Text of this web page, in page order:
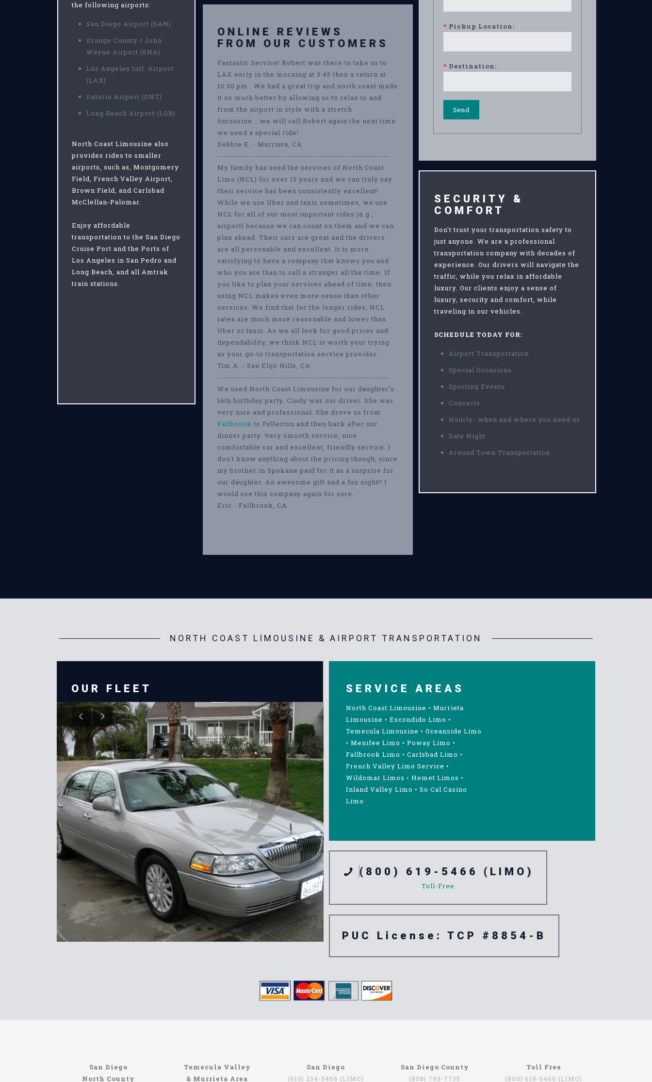
the following airports:
San Diego Airport (SAN)
Orange County / John
Wayne Airport (SNA)
Los Angeles Intl. Airport
(LAX)
Ontario Airport (ONT)
Long Beach Airport (LGB)
North Coast Limousine also
provides rides to smaller
airports, such as, Montgomery
Field, French Valley Airport,
Brown Field, and Carlsbad
McClellan-Palomar.
Enjoy affordable
transportation to the San Diego
Cruise Port and the Ports of
Los Angeles in San Pedro and
Long Beach, and all Amtrak
train stations.
ONLINE REVIEWS
FROM OUR CUSTOMERS
Fantastic Service! Robert was there to take us to
LAX early in the morning at 3:45 then a return at
10:30 pm . We had a great trip and north coast made
it so much better by allowing us to relax to and
from the airport in style with a stretch
limousine....we will call Robert again the next time
we need a special ride!
Debbie E. - Murrieta, CA
-----------------------------------------------------------
My family has used the services of North Coast
Limo (NCL) for over 15 years and we can truly say
their service has been consistently excellent!
While we use Uber and taxis sometimes, we use
NCL for all of our most important rides (e.g.,
airport) because we can count on them and we can
plan ahead. Their cars are great and the drivers
are all personable and excellent. It is more
satisfying to have a company that knows you and
who you are than to call a stranger all the time. If
you like to plan your services ahead of time, then
using NCL makes even more sense than other
services. We find that for the longer rides, NCL
rates are much more reasonable and lower than
Uber or taxis. As we all look for good prices and
dependability, we think NCL is worth your trying
as your go-to transportation service provider.
Tim A. - San Elijo Hills, CA
-----------------------------------------------------------
We used North Coast Limousine for our daughter's
16th birthday party. Cindy was our driver. She was
very nice and professional. She drove us from
Fallbrook to Fullerton and then back after our
dinner party. Very smooth service, nice
comfortable car and excellent, friendly service. I
don't know anything about the pricing though, since
my brother in Spokane paid for it as a surprise for
our daughter. An awesome gift and a fun night!! I
would use this company again for sure.
Eric - Fallbrook, CA
* Pickup Location:
* Destination:
SECURITY &
COMFORT
Don't trust your transportation safety to
just anyone. We are a professional
transportation company with decades of
experience. Our drivers will navigate the
traffic, while you relax in affordable
luxury. Our clients enjoy a sense of
luxury, security and comfort, while
traveling in our vehicles.
SCHEDULE TODAY FOR:
Airport Transportation
Special Occasions
Sporting Events
Concerts
Hourly- when and where you need us
Date Night
Around Town Transportation
NORTH COAST LIMOUSINE & AIRPORT TRANSPORTATION
OUR FLEET SERVICE AREAS
North Coast Limousine • Murrieta
Limousine • Escondido Limo •
Temecula Limousine • Oceanside Limo
• Menifee Limo • Poway Limo •
Fallbrook Limo • Carlsbad Limo •
French Valley Limo Service •
Wildomar Limos • Hemet Limos •
Inland Valley Limo • So Cal Casino
Limo
(800) 619-5466 (LIMO)
Toll-Free
PUC License: TCP #8854-B
Locating the best airport shuttle service doesn’t have to be that hard if you are in Southern California. There are quite a few companies that offer this
service, but few of them can compete with North Coast Limo. This company has been serving since 1993, providing services for people that want to be
San Diego
North County
Temecula Valley
& Murrieta Area
San Diego
(619) 234-5466 (LIMO)
San Diego County
(858) 793-7735
Toll Free
(800) 619-5466 (LIMO)